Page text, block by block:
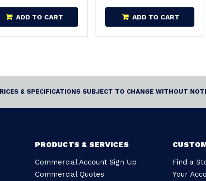
ADD TO CART ADD TO CART
& SPECIFICATIONS SUBJECT TO CHANGE WITHOUT
PRODUCTS & SERVICES
Commercial Account Sign Up
Commercial Quotes
Find a
Your